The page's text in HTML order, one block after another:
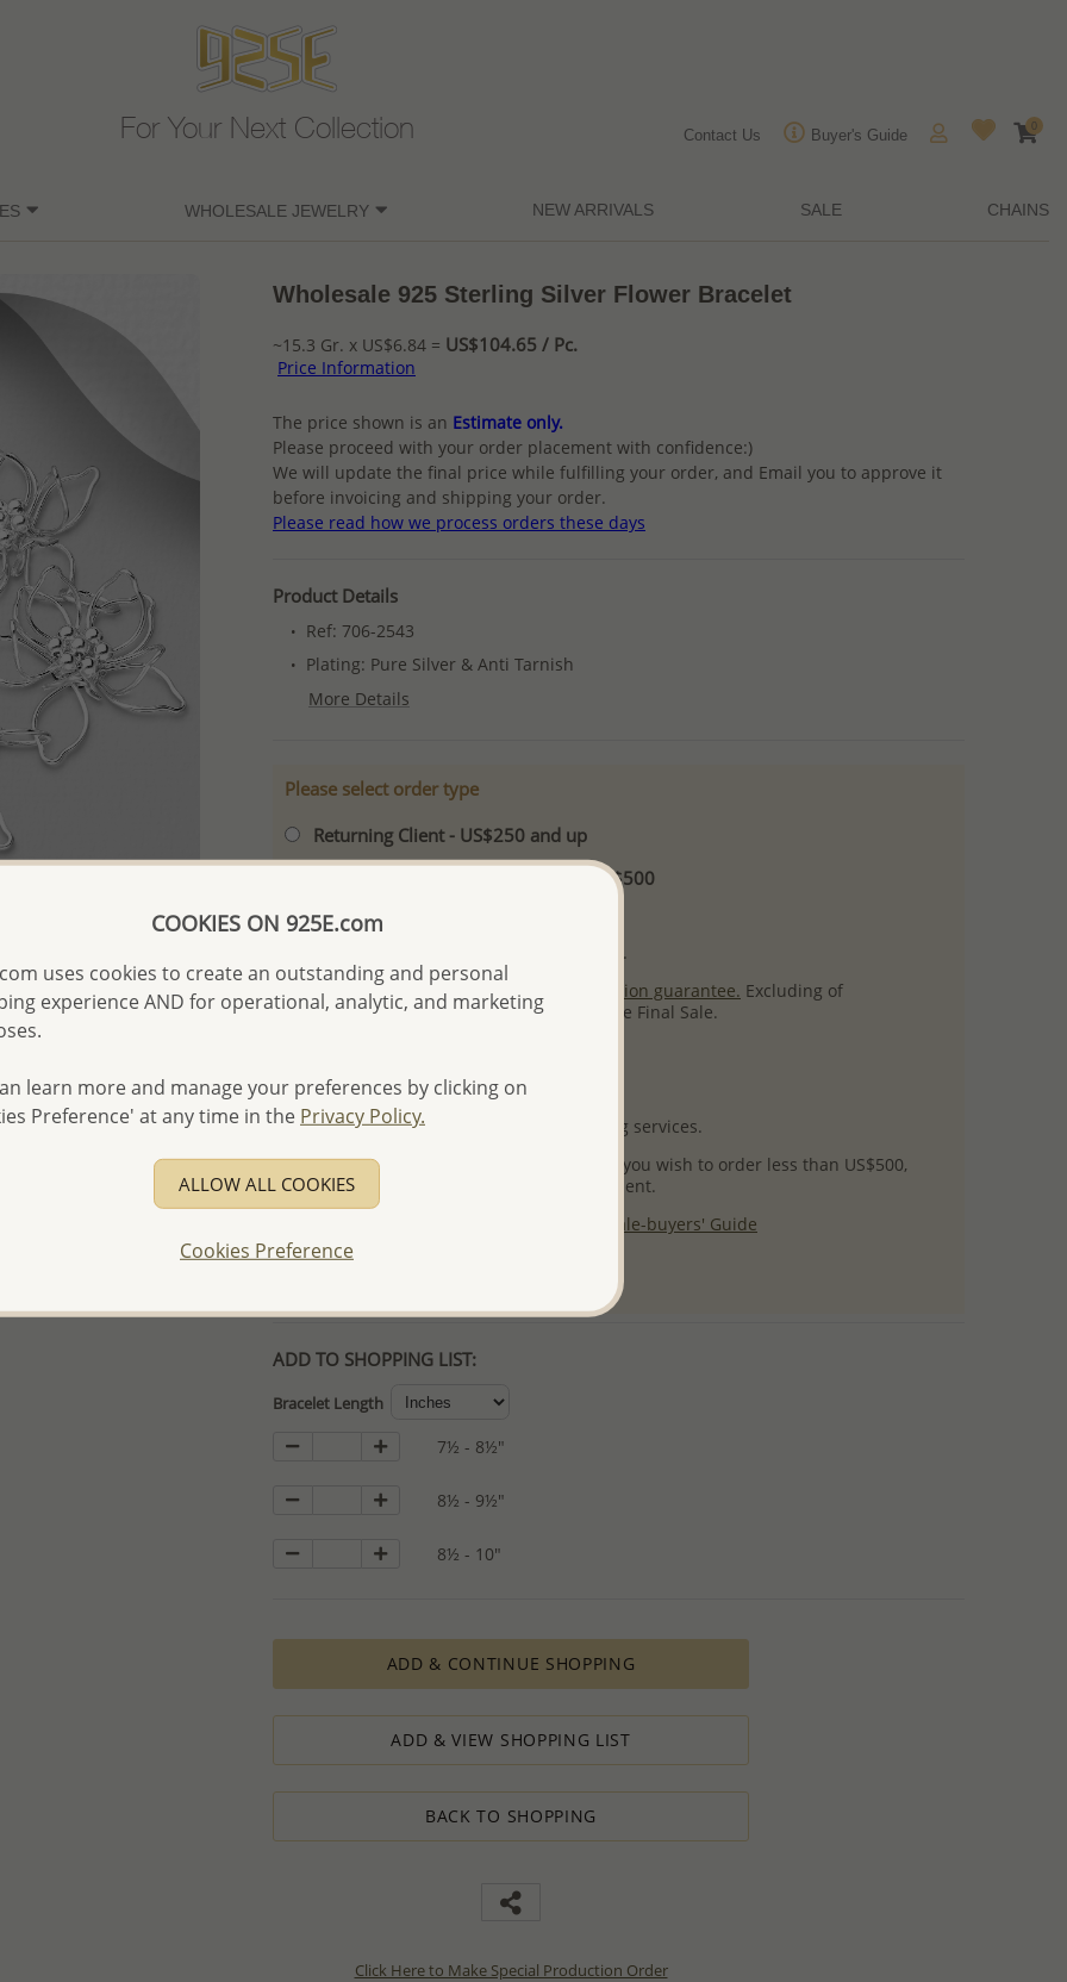
For Your Next Collection Contact Us Buyer's Guide
0
WHOLESALE JEWELRY NEW ARRIVALS SALE CHAINS
Wholesale 925 Sterling Silver Flower Bracelet
~15.3 Gr. x US$6.84 = US$104.65 / Pc.
Price Information
The price shown is an Estimate only.
Please proceed with your order placement with confidence:)
We will update the final price while fulfilling your order, and Email you to approve it
before invoicing and shipping your order.
Please read how we process orders these days
Product Details
Ref: 706-2543
Plating: Pure Silver & Anti Tarnish
More Details
Please select order type
Returning Client - US$250 and up
First Wholesale order - Minimum US$500
- Please order US$500 or more.
- No minimum order quantity per item.
- All items 10-day money back
satisfaction guarantee. Excluding of
discounted and special items which are Final Sale.
- Free high-resolution product images.
- Logo engraving and special packaging services.
- We are here to serve your success! If you wish to order less than US$500,
please contact us for special arrangement.
Wholesale-buyers' Guide
ADD TO SHOPPING LIST:
Bracelet Length
7½ - 8½"
8½ - 9½"
8½ - 10"
ADD & CONTINUE SHOPPING
ADD & VIEW SHOPPING LIST
BACK TO SHOPPING
Click Here to Make Special Production Order
COOKIES ON 925E.com
uses cookies to create an outstanding and personal
experience AND for operational, analytic, and marketing
learn more and manage your preferences by clicking on
Preference' at any time in the Privacy Policy.
ALLOW ALL COOKIES
Cookies Preference